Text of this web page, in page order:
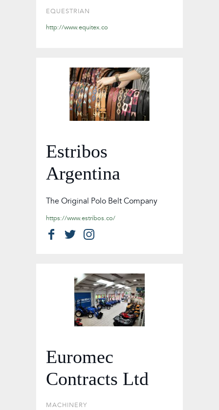
EQUESTRIAN
http://www.equitex.co
Estribos
Argentina
The Original Polo Belt Company
https://www.estribos.co/
Euromec
Contracts Ltd
MACHINERY